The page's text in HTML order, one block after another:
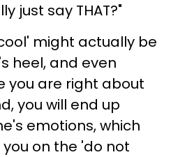
just say THAT?"
might actually be
heel, and even
you are right about
you will end up
emotions, which
on the 'do not